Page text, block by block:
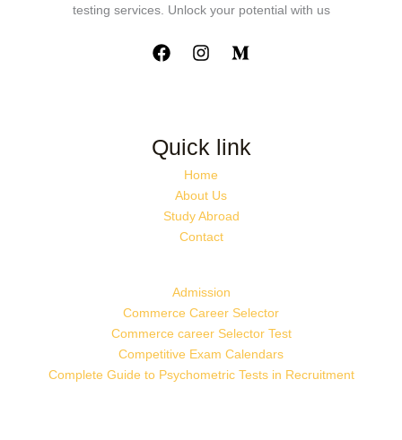
testing services. Unlock your potential with us
Quick link
Home
About Us
Study Abroad
Contact
Admission
Commerce Career Selector
Commerce career Selector Test
Competitive Exam Calendars
Complete Guide to Psychometric Tests in Recruitment